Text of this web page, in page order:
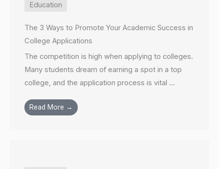
Education
The 3 Ways to Promote Your Academic Success in
College Applications
The competition is high when applying to colleges.
Many students dream of earning a spot in a top
college, and the application process is vital ...
Read More →